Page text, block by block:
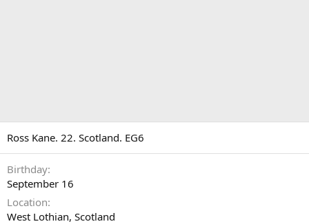
Ross Kane. 22. Scotland. EG6
Birthday
September 16
Location
West Lothian, Scotland